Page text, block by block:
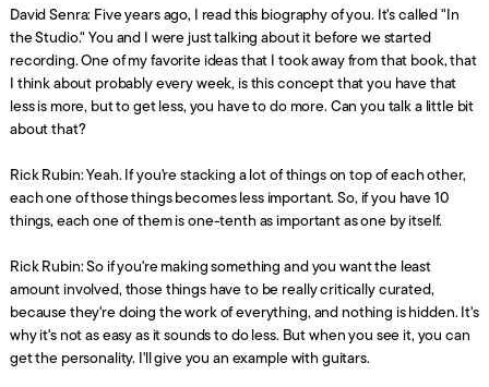
David Senra: Five years ago, I read this biography of you. It's called "In
the Studio." You and I were just talking about it before we started
recording. One of my favorite ideas that I took away from that book, that
I think about probably every week, is this concept that you have that
less is more, but to get less, you have to do more. Can you talk a little bit
about that?
Rick Rubin: Yeah. If you're stacking a lot of things on top of each other,
each one of those things becomes less important. So, if you have 10
things, each one of them is one-tenth as important as one by itself.
Rick Rubin: So if you're making something and you want the least
amount involved, those things have to be really critically curated,
because they're doing the work of everything, and nothing is hidden. It's
why it's not as easy as it sounds to do less. But when you see it, you can
get the personality. I'll give you an example with guitars.